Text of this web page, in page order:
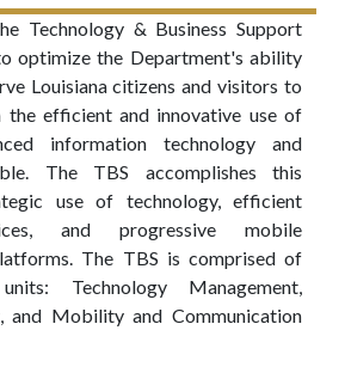
Technology & Business Support
optimize the Department's ability
Louisiana citizens and visitors to
the efficient and innovative use of
information technology and
The TBS accomplishes this
use of technology, efficient
and progressive mobile
The TBS is comprised of
Technology Management,
and Mobility and Communication